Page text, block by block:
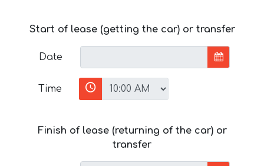
Start of lease (getting the car) or transfer
Date
Time
Finish of lease (returning of the car) or
transfer